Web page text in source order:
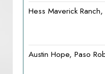
Hess Maverick
Austin Hope, Paso